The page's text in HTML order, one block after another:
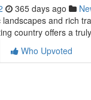
365 days ago
landscapes and rich
country offers a
Who Upvoted